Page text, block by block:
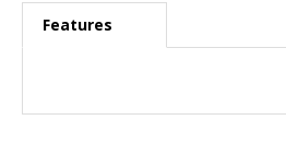
Features